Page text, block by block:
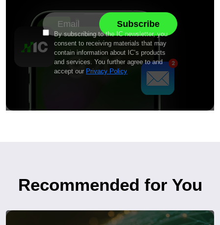
By subscribing to the IC newsletter, you
consent to receiving materials that may
contain information about IC’s products
and services. You further agree to and
accept our Privacy Policy
Recommended for You